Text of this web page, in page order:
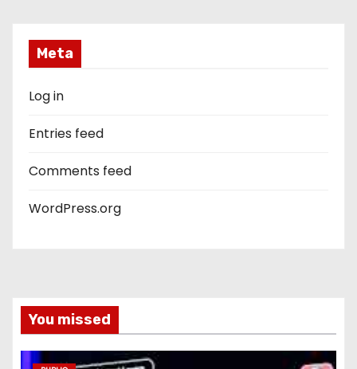
Meta
Log in
Entries feed
Comments feed
WordPress.org
You missed